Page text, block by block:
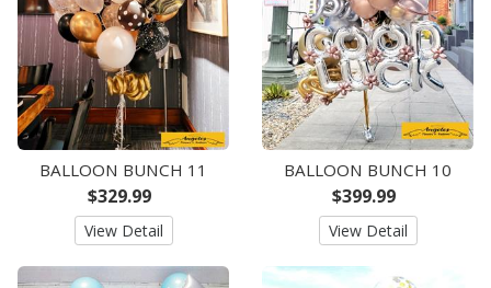
BALLOON BUNCH 11
$329.99
View Detail
BALLOON BUNCH 10
$399.99
View Detail